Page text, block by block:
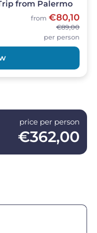
from Palermo
from €80,10
€89,00
per person
price per person
€362,00